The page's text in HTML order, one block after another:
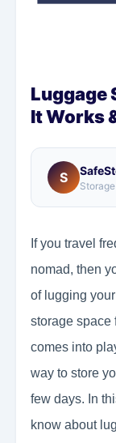
Luggage
It Works
S
If you travel
nomad, then
of lugging
storage space
comes into
way to store
few days. In
know about